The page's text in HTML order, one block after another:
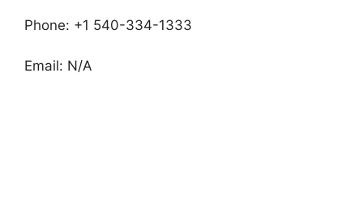
Phone: +1 540-334-1333
Email: N/A